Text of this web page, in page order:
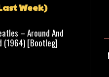
Week)
– Around And
(1964) [Bootleg]